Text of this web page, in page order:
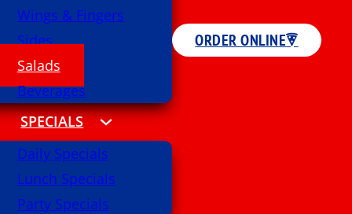
Wings & Fingers
Sides
Salads
Beverages
SPECIALS
Daily Specials
Lunch Specials
Party Specials
ORDER ONLINE